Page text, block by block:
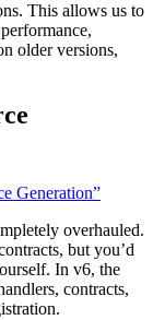
This allows us to
older versions,
Generation”
overhauled.
but you’d
In v6, the
contracts,